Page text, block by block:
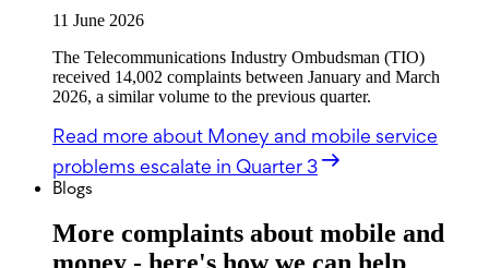
11 June 2026
The Telecommunications Industry Ombudsman (TIO)
received 14,002 complaints between January and March
2026, a similar volume to the previous quarter.
Read more about Money and mobile service
problems escalate in Quarter 3
Blogs
More complaints about mobile and